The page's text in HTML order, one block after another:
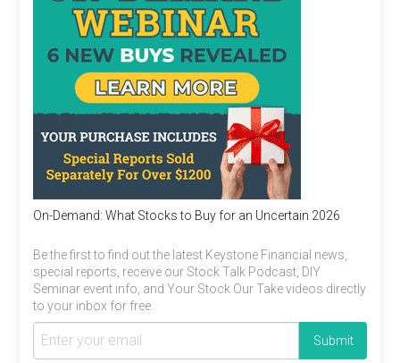
On-Demand: What Stocks to Buy for an Uncertain 2026
Be the first to find out the latest Keystone Financial news,
special reports, receive our Stock Talk Podcast, DIY
Seminar event info, and Your Stock Our Take videos directly
to your inbox for free.